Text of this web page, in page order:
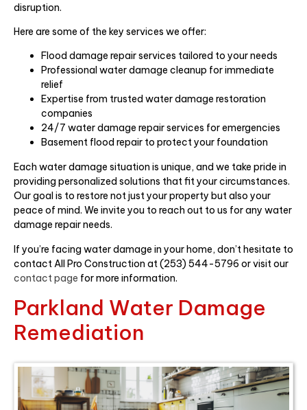
disruption.
Here are some of the key services we offer:
Flood damage repair services tailored to your needs
Professional water damage cleanup for immediate
relief
Expertise from trusted water damage restoration
companies
24/7 water damage repair services for emergencies
Basement flood repair to protect your foundation
Each water damage situation is unique, and we take pride in
providing personalized solutions that fit your circumstances.
Our goal is to restore not just your property but also your
peace of mind. We invite you to reach out to us for any water
damage repair needs.
If you’re facing water damage in your home, don’t hesitate to
contact All Pro Construction at (253) 544-5796 or visit our
contact page for more information.
Parkland Water Damage
Remediation